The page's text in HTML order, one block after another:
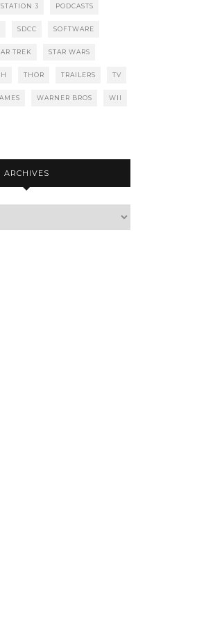
3 PODCASTS
SDCC SOFTWARE
TREK STAR WARS
THOR TRAILERS TV
WARNER BROS WII
ARCHIVES